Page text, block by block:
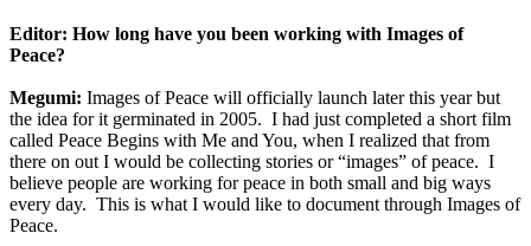
Editor: How long have you been working with Images of
Peace?
Megumi: Images of Peace will officially launch later this year but
the idea for it germinated in 2005. I had just completed a short film
called Peace Begins with Me and You, when I realized that from
there on out I would be collecting stories or “images” of peace. I
believe people are working for peace in both small and big ways
every day. This is what I would like to document through Images of
Peace.